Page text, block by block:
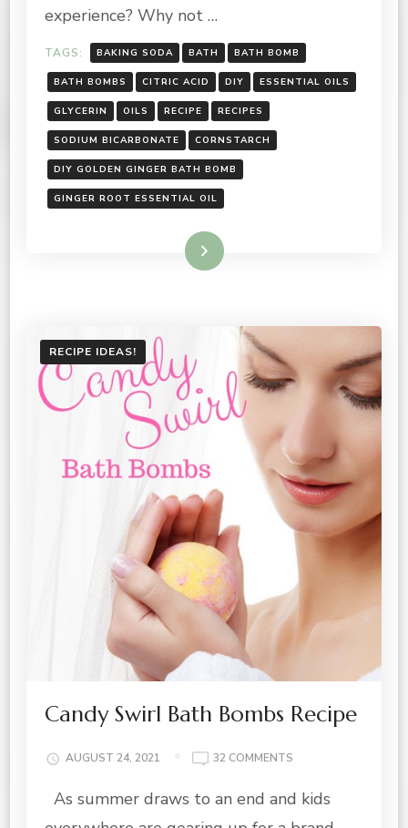
experience? Why not …
TAGS: BAKING SODA BATH BATH BOMB
BATH BOMBS CITRIC ACID DIY ESSENTIAL OILS
GLYCERIN OILS RECIPE RECIPES
SODIUM BICARBONATE CORNSTARCH
DIY GOLDEN GINGER BATH BOMB
GINGER ROOT ESSENTIAL OIL
Read More
RECIPE IDEAS!
Candy Swirl Bath Bombs Recipe
AUGUST 24, 2021 32 COMMENTS
SWIRL
As summer draws to an end and kids